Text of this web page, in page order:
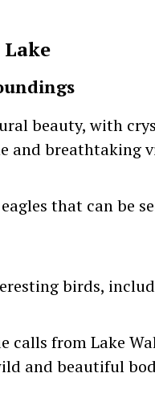
Lake
beauty, with
and breathtaking
that can be
birds,
from Lake
and beautiful